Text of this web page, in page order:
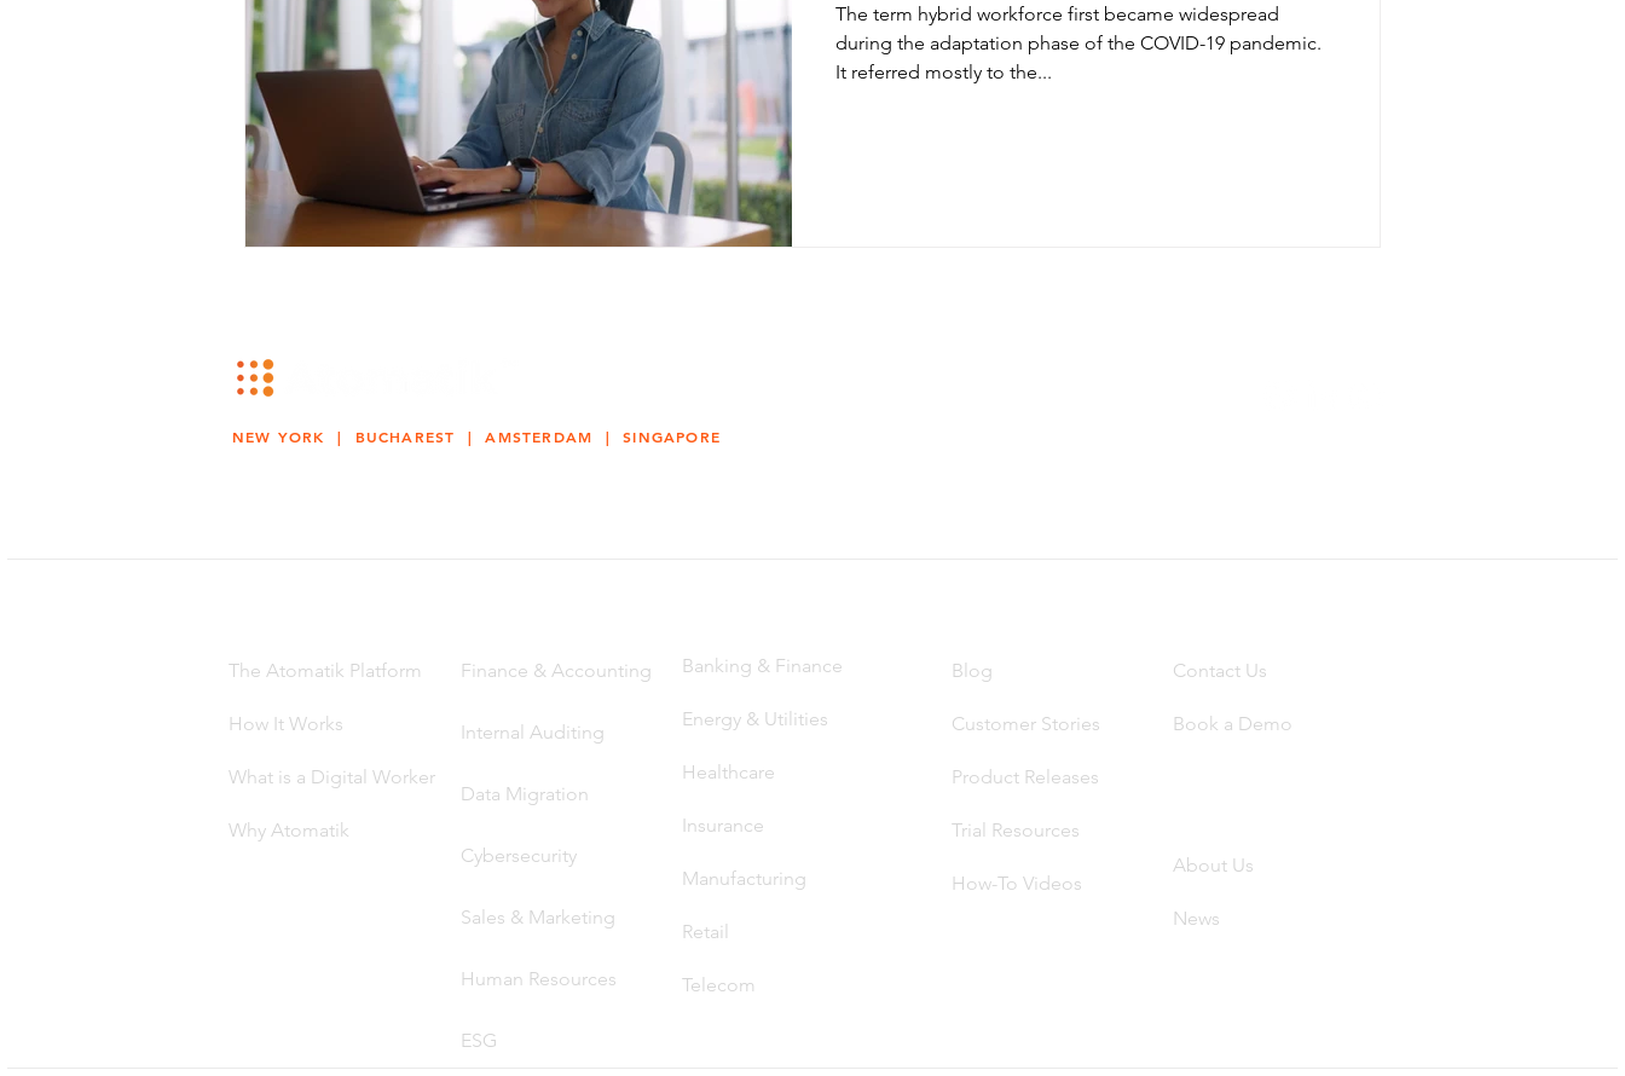
The term hybrid workforce first became widespread
during the adaptation phase of the COVID-19 pandemic.
It referred mostly to the...
NEW YORK | BUCHAREST | AMSTERDAM | SINGAPORE
The Atomatik Platform
How It Works
What is a Digital Worker
Why Atomatik
Finance & Accounting
Internal Auditing
Data Migration
Cybersecurity
Sales & Marketing
Human Resources
ESG
Banking & Finance
Energy & Utilities
Heal thcare
Insurance
Manufacturing
Retail
Telecom
Blog
Customer Stories
Product Releases
Trial Resources
How-To Videos
Contact Us
Book a Demo
About Us
News